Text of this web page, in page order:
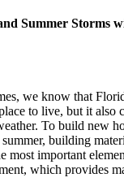
Summer Storms
we know that
to live, but it also
To build new
building
most important
which provides